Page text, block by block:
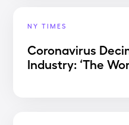
NY TIMES
Coronavirus
Industry: ‘The